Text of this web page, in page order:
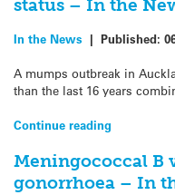
status – In the
In the News | Published:
A mumps outbreak in
than the last 16 years
Continue reading
Meningococcal B
gonorrhoea – In